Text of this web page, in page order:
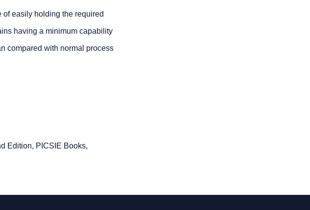
of easily holding the required
having a minimum capability
compared with normal process
Edition, PICSIE Books,